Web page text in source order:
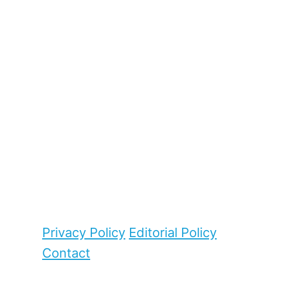
Privacy Policy Editorial Policy
Contact